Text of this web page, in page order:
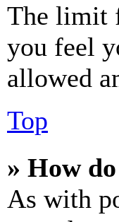
The limit
you feel
allowed
Top
» How
As with